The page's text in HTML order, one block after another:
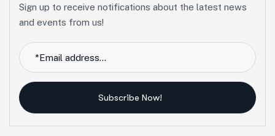
Sign up to receive notifications about the latest news
and events from us!
Subscribe Now!